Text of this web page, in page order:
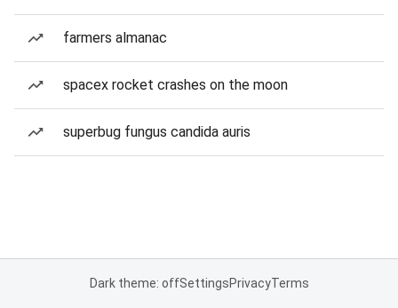
farmers almanac
spacex rocket crashes on the moon
superbug fungus candida auris
Dark theme: offSettingsPrivacyTerms